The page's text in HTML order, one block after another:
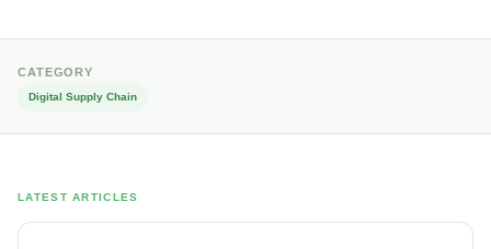
CATEGORY
Digital Supply Chain
LATEST ARTICLES